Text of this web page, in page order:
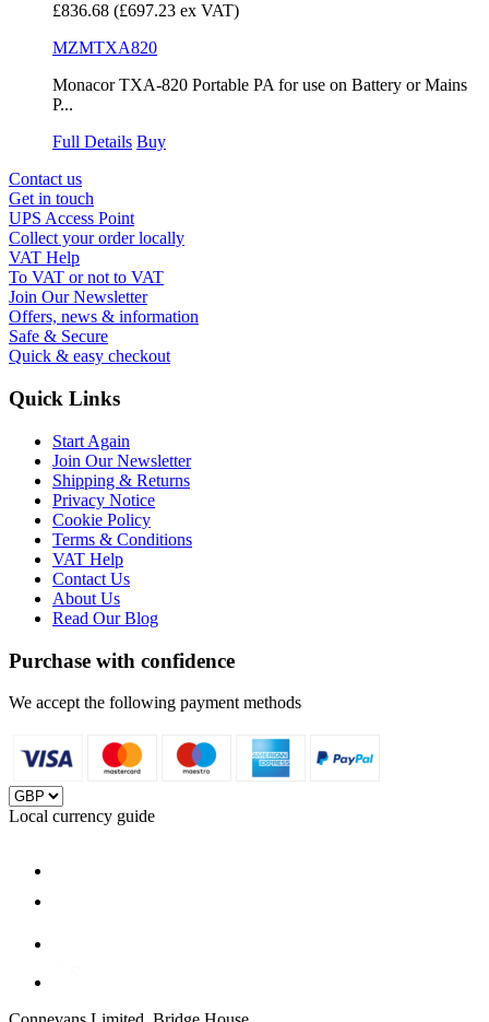
£836.68 (£697.23 ex VAT)
MZMTXA820
Monacor TXA-820 Portable PA for use on Battery or Mains
P...
Full Details Buy
Contact us
Get in touch
UPS Access Point
Collect your order locally
VAT Help
To VAT or not to VAT
Join Our Newsletter
Offers, news & information
Safe & Secure
Quick & easy checkout
Quick Links
Start Again
Join Our Newsletter
Shipping & Returns
Privacy Notice
Cookie Policy
Terms & Conditions
VAT Help
Contact Us
About Us
Read Our Blog
Purchase with confidence
We accept the following payment methods
Local currency guide